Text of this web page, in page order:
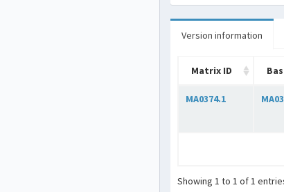
Version information
Matrix ID
MA0374.1
Showing 1 to 1 of 1